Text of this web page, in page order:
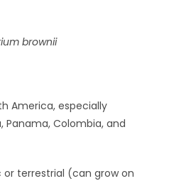
brownii
America, especially
Panama, Colombia, and
or terrestrial (can grow on